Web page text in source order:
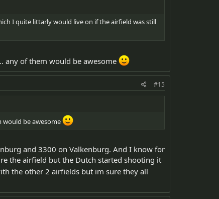
I quite littarly would live on if the airfield was still
any of them would be awesome
#15
would be awesome
and 3300 on Valkenburg. And I know for
the airfield but the Dutch started shooting it
the other 2 airfields but im sure they all